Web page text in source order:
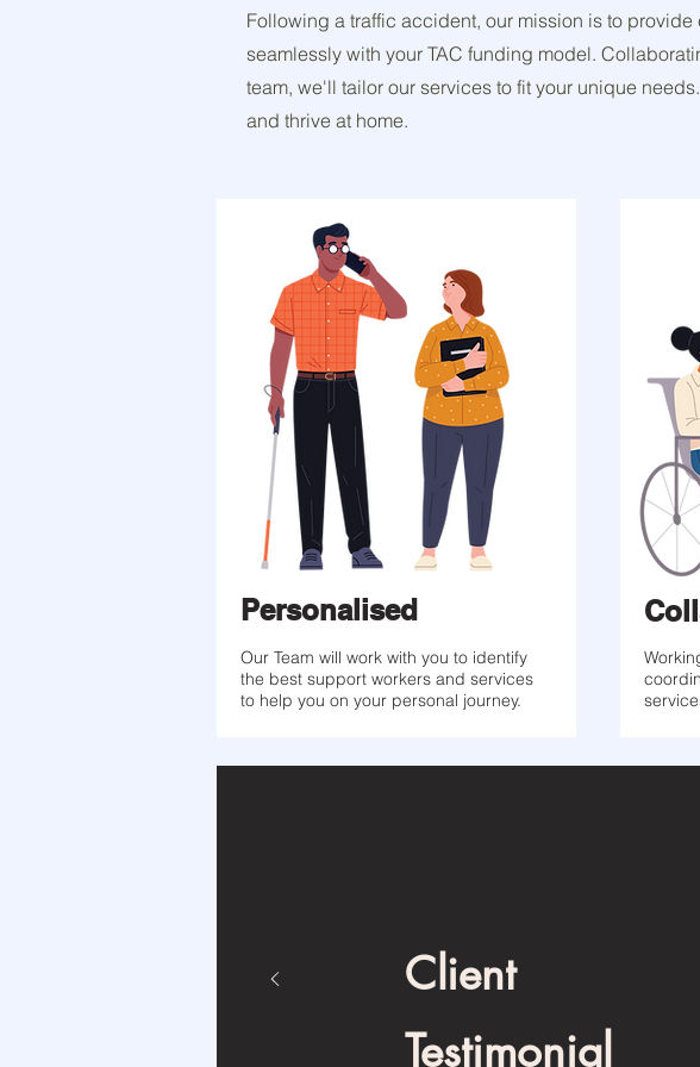
Following a traffic accident, our mission is to
seamlessly with your TAC funding model.
team, we'll tailor our services to fit your unique
and thrive at home.
Personalised
Our Team will work with you to identify
the best support workers and services
to help you on your personal journey.
Client
Testimonial